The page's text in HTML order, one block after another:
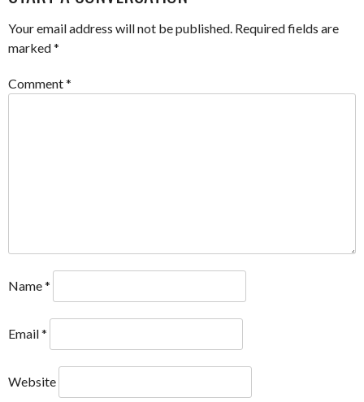
Your email address will not be published. Required fields are
marked*
Comment*
Name*
Email*
Website